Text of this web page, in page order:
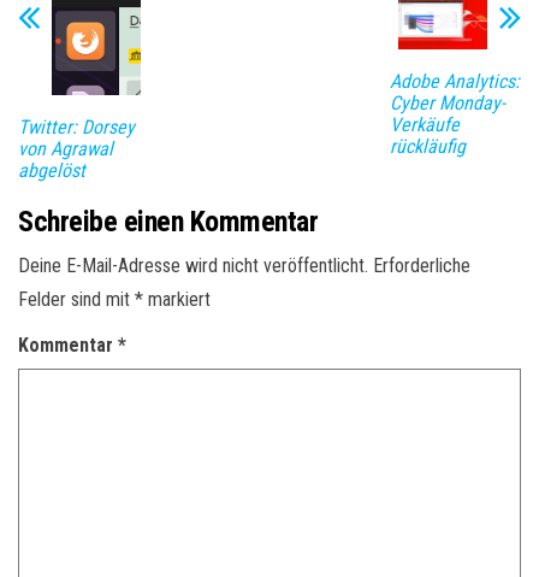
Twitter: Dorsey
von Agrawal
abgelöst
Adobe Analytics:
Cyber Monday-
Verkäufe
rückläufig
Schreibe einen Kommentar
Deine E-Mail-Adresse wird nicht veröffentlicht. Erforderliche
Felder sind mit * markiert
Kommentar *